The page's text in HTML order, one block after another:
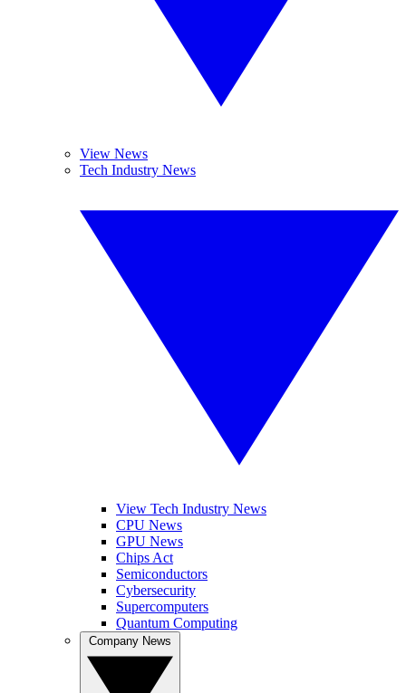
View News
Tech Industry News
View Tech Industry News
CPU News
GPU News
Chips Act
Semiconductors
Cybersecurity
Supercomputers
Quantum Computing